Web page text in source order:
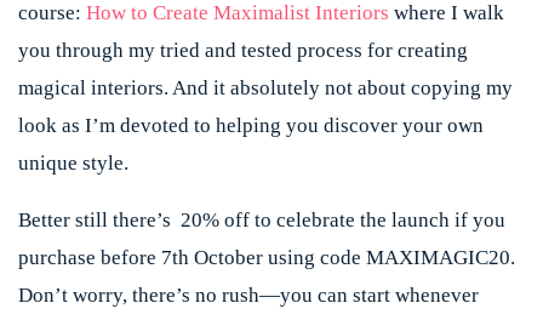
course: How to Create Maximalist Interiors where I walk
you through my tried and tested process for creating
magical interiors. And it absolutely not about copying my
look as I’m devoted to helping you discover your own
unique style.
Better still there’s 20% off to celebrate the launch if you
purchase before 7th October using code MAXIMAGIC20.
Don’t worry, there’s no rush—you can start whenever